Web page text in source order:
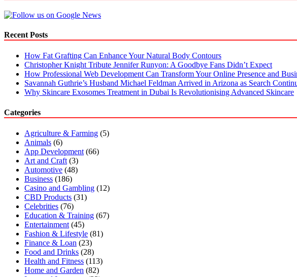
Recent Posts
How Fat Grafting Can Enhance Your Natural Body Contours
Christopher Knight Tribute Jennifer Runyon: A Goodbye Fans Didn’t Expect
How Professional Web Development Can Transform Your Online Presence and
Savannah Guthrie’s Husband Michael Feldman Arrived in Arizona as Search
Why Skincare Exosomes Treatment in Dubai Is Revolutionising Advanced Skincare
Categories
Agriculture & Farming (5)
Animals (6)
App Development (66)
Art and Craft (3)
Automotive (48)
Business (186)
Casino and Gambling (12)
CBD Products (31)
Celebrities (76)
Education & Training (67)
Entertainment (45)
Fashion & Lifestyle (81)
Finance & Loan (23)
Food and Drinks (28)
Health and Fitness (113)
Home and Garden (82)